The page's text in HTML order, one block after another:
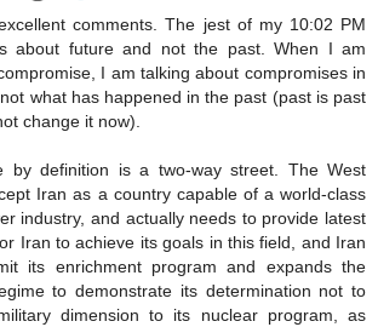
comments. The jest of my 10:02 PM
about future and not the past. When I am
I am talking about compromises in
what has happened in the past (past is past
change it now).
by definition is a two-way street. The West
Iran as a country capable of a world-class
industry, and actually needs to provide latest
Iran to achieve its goals in this field, and Iran
its enrichment program and expands the
to demonstrate its determination not to
dimension to its nuclear program, as